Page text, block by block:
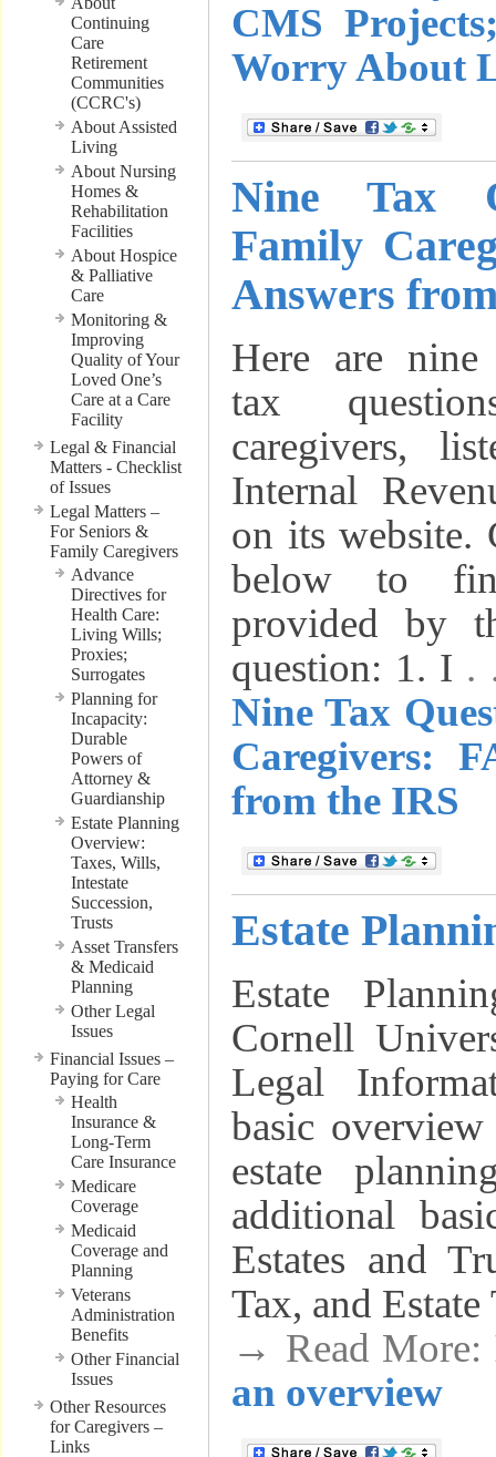
Continuing
Care
Retirement
Communities
(CCRC's)
About Assisted
Living
About Nursing
Homes &
Rehabilitation
Facilities
About Hospice
& Palliative
Care
Monitoring &
Improving
Quality of Your
Loved One’s
Care at a Care
Facility
Legal & Financial
Matters - Checklist
of Issues
Legal Matters –
For Seniors &
Family Caregivers
Advance
Directives for
Health Care:
Living Wills;
Proxies;
Surrogates
Planning for
Incapacity:
Durable
Powers of
Attorney &
Guardianship
Estate Planning
Overview:
Taxes, Wills,
Intestate
Succession,
Trusts
Asset Transfers
& Medicaid
Planning
Other Legal
Issues
Financial Issues –
Paying for Care
Health
Insurance &
Long-Term
Care Insurance
Medicare
Coverage
Medicaid
Coverage and
Planning
Veterans
Administration
Benefits
Other Financial
Issues
Other Resources
for Caregivers –
Links
CMS
Worry About
Nine Tax
Family
Answers
Here are nine
tax
caregivers,
Internal
on its
below to
provided by
question: 1. I .
Nine Tax
Caregivers:
from the IRS
Estate
Estate
Cornell
Legal
basic
estate
additional
Estates and
Tax, and
→ Read More:
an overview